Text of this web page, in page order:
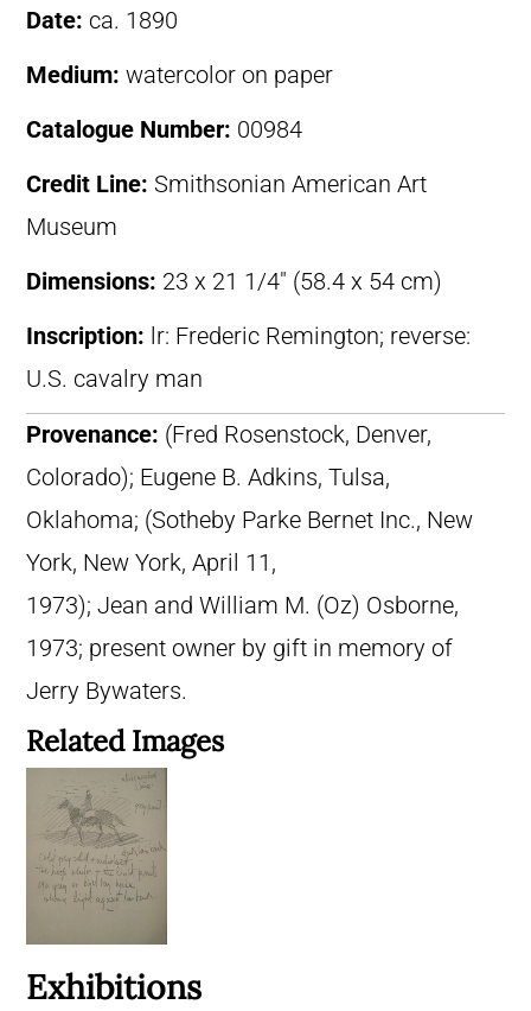
Date: ca. 1890
Medium: watercolor on paper
Catalogue Number: 00984
Credit Line: Smithsonian American Art
Museum
Dimensions: 23 x 21 1/4″ (58.4 x 54 cm)
Inscription: lr: Frederic Remington; reverse:
U.S. cavalry man
Provenance: (Fred Rosenstock, Denver,
Colorado); Eugene B. Adkins, Tulsa,
Oklahoma; (Sotheby Parke Bernet Inc., New
York, New York, April 11,
1973); Jean and William M. (Oz) Osborne,
1973; present owner by gift in memory of
Jerry Bywaters.
Related Images
Exhibitions